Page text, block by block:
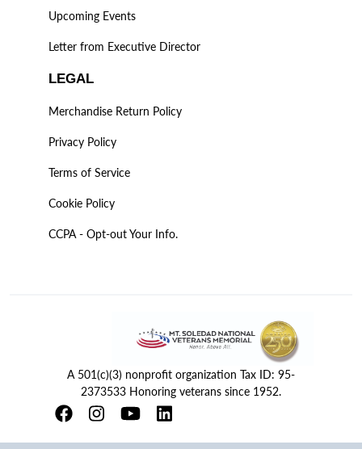
Upcoming Events
Letter from Executive Director
LEGAL
Merchandise Return Policy
Privacy Policy
Terms of Service
Cookie Policy
CCPA - Opt-out Your Info.
A 501(c)(3) nonprofit organization Tax ID: 95-
2373533 Honoring veterans since 1952.